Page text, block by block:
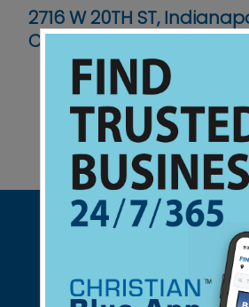
2716 W 20TH ST,
Contact No :(317) 636-